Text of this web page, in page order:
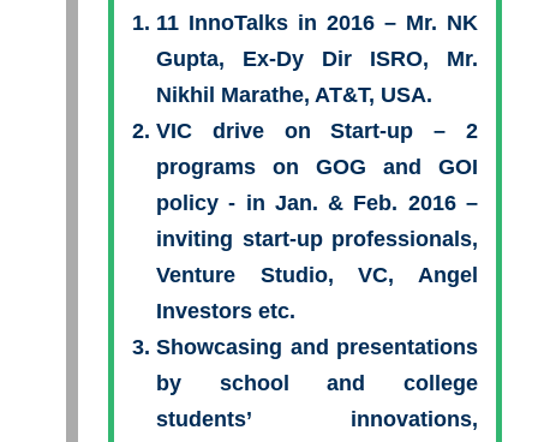
11 InnoTalks in 2016 – Mr. NK
Gupta, Ex-Dy Dir ISRO, Mr.
Nikhil Marathe, AT&T, USA.
VIC drive on Start-up – 2
programs on GOG and GOI
policy - in Jan. & Feb. 2016 –
inviting start-up professionals,
Venture Studio, VC, Angel
Investors etc.
Showcasing and presentations
by school and college
students’ innovations,